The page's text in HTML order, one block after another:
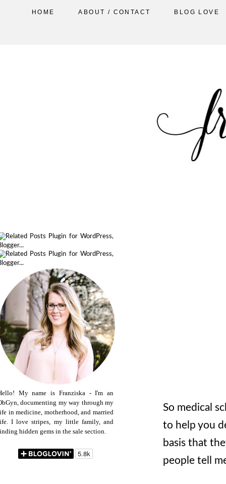
HOME ABOUT / CONTACT BLOG LOVE
So medical
to help you
basis that
people tell
My name is Franziska - I'm an
documenting my way through my
in medicine, motherhood, and married
I love stripes, my little family, and
hidden gems in the sale section.